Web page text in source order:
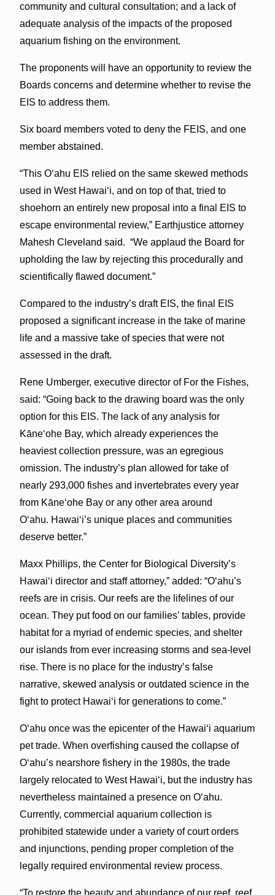
community and cultural consultation; and a lack of
adequate analysis of the impacts of the proposed
aquarium fishing on the environment.
The proponents will have an opportunity to review the
Boards concerns and determine whether to revise the
EIS to address them.
Six board members voted to deny the FEIS, and one
member abstained.
“This O‘ahu EIS relied on the same skewed methods
used in West Hawai‘i, and on top of that, tried to
shoehorn an entirely new proposal into a final EIS to
escape environmental review,” Earthjustice attorney
Mahesh Cleveland said. “We applaud the Board for
upholding the law by rejecting this procedurally and
scientifically flawed document.”
Compared to the industry’s draft EIS, the final EIS
proposed a significant increase in the take of marine
life and a massive take of species that were not
assessed in the draft.
Rene Umberger, executive director of For the Fishes,
said: “Going back to the drawing board was the only
option for this EIS. The lack of any analysis for
Kāne‘ohe Bay, which already experiences the
heaviest collection pressure, was an egregious
omission. The industry’s plan allowed for take of
nearly 293,000 fishes and invertebrates every year
from Kāne‘ohe Bay or any other area around
O‘ahu. Hawai‘i’s unique places and communities
deserve better.”
Maxx Phillips, the Center for Biological Diversity’s
Hawai‘i director and staff attorney,” added: “O‘ahu’s
reefs are in crisis. Our reefs are the lifelines of our
ocean. They put food on our families’ tables, provide
habitat for a myriad of endemic species, and shelter
our islands from ever increasing storms and sea-level
rise. There is no place for the industry’s false
narrative, skewed analysis or outdated science in the
fight to protect Hawai‘i for generations to come.”
O‘ahu once was the epicenter of the Hawai‘i aquarium
pet trade. When overfishing caused the collapse of
O‘ahu’s nearshore fishery in the 1980s, the trade
largely relocated to West Hawai‘i, but the industry has
nevertheless maintained a presence on O‘ahu.
Currently, commercial aquarium collection is
prohibited statewide under a variety of court orders
and injunctions, pending proper completion of the
legally required environmental review process.
“To restore the beauty and abundance of our reef, reef